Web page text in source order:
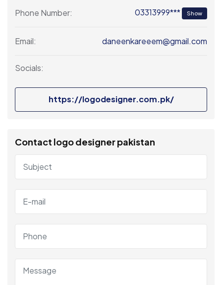
Phone Number: 03313999*** Show
Email: daneenkareeem@gmail.com
Socials:
https://logodesigner.com.pk/
Contact logo designer pakistan